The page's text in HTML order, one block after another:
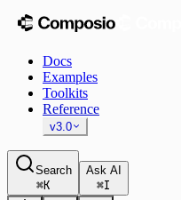
Docs
Examples
Toolkits
Reference
v3.0
Search
⌘K
Ask AI
⌘I